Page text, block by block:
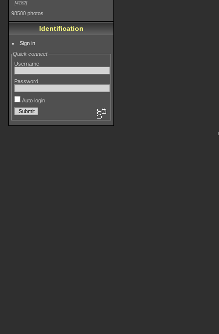
4182
98500 photos
Identification
Sign in
Quick connect
Username
Password
Auto login